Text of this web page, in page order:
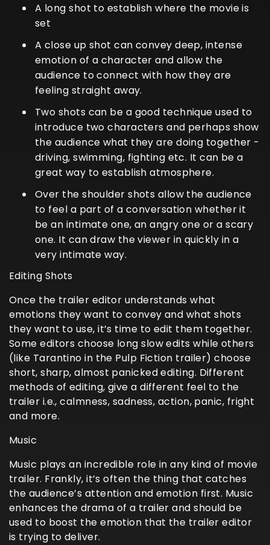
A long shot to establish where the movie is
set
A close up shot can convey deep, intense
emotion of a character and allow the
audience to connect with how they are
feeling straight away.
Two shots can be a good technique used to
introduce two characters and perhaps show
the audience what they are doing together -
driving, swimming, fighting etc. It can be a
great way to establish atmosphere.
Over the shoulder shots allow the audience
to feel a part of a conversation whether it
be an intimate one, an angry one or a scary
one. It can draw the viewer in quickly in a
very intimate way.
Editing Shots
Once the trailer editor understands what
emotions they want to convey and what shots
they want to use, it’s time to edit them together.
Some editors choose long slow edits while others
(like Tarantino in the Pulp Fiction trailer) choose
short, sharp, almost panicked editing. Different
methods of editing, give a different feel to the
trailer i.e., calmness, sadness, action, panic, fright
and more.
Music
Music plays an incredible role in any kind of movie
trailer. Frankly, it’s often the thing that catches
the audience’s attention and emotion first. Music
enhances the drama of a trailer and should be
used to boost the emotion that the trailer editor
is trying to deliver.